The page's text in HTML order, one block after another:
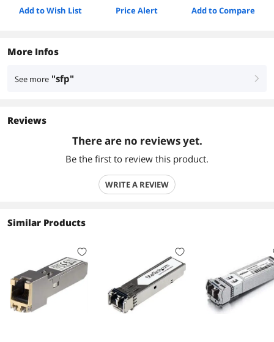
Add to Wish List Price Alert Add to Compare
More Infos
See more "sfp" right
Reviews
There are no reviews yet.
Be the first to review this product.
WRITE A REVIEW
Similar Products